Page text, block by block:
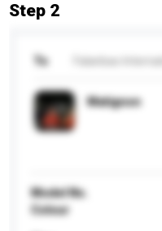
Step 2
To
Matignon
Model No.
Colour